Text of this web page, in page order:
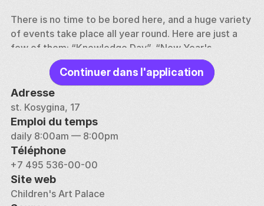
There is no time to be bored here, and a huge variety
of events take place all year round. Here are just a
few of them: “Knowledge Day”, “New Year's
Performances”, “Team of Tolerance” and “Young
Talents of Muscovy” festivals. In addition, Olympiads
and festivals, thematic festive programs and various
children's projects are organized. In late summer and
early autumn, the Palace of Children's Creativity
holds open days, where everyone can familiarize
themselves with the full list of all clubs and sections,
see the results of those involved here children,
choose an activity according to their taste and age.
At different times, Rolan Bykov, Natalya Gundareva,
Continuer dans l'application
Adresse
st. Kosygina, 17
Emploi du temps
daily 8:00am — 8:00pm
Téléphone
+7 495 536-00-00
Site web
Children's Art Palace